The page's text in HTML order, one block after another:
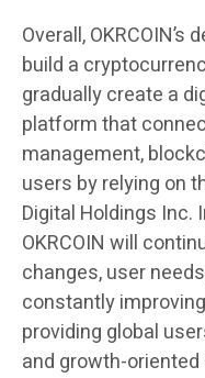
Overall,
build a
gradually create a
platform that
management,
users by relying on
Digital Holdings
OKRCOIN will
changes, user
constantly
providing global
and growth-